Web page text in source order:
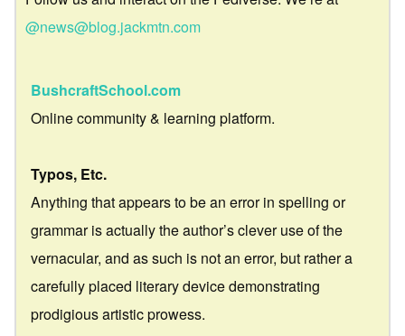
@news@blog.jackmtn.com
BushcraftSchool.com
Online community & learning platform.
Typos, Etc.
Anything that appears to be an error in spelling or
grammar is actually the author’s clever use of the
vernacular, and as such is not an error, but rather a
carefully placed literary device demonstrating
prodigious artistic prowess.